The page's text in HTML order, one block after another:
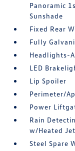
Panoramic
Sunshade
Fixed Rear
Fully
Headlights-
LED
Lip Spoiler
Perimeter/
Power
Rain
w/Heated
Steel Spare